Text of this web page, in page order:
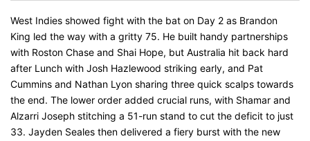
West Indies showed fight with the bat on Day 2 as Brandon
King led the way with a gritty 75. He built handy partnerships
with Roston Chase and Shai Hope, but Australia hit back hard
after Lunch with Josh Hazlewood striking early, and Pat
Cummins and Nathan Lyon sharing three quick scalps towards
the end. The lower order added crucial runs, with Shamar and
Alzarri Joseph stitching a 51-run stand to cut the deficit to just
33. Jayden Seales then delivered a fiery burst with the new